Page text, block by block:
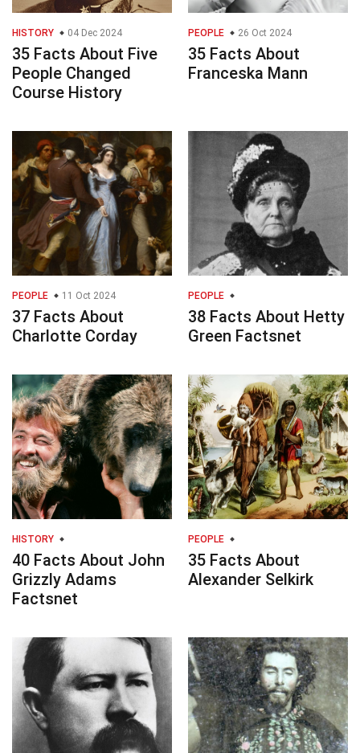
HISTORY 04 Dec 2024
35 Facts About Five
People Changed
Course History
PEOPLE 26 Oct 2024
35 Facts About
Franceska Mann
PEOPLE 11 Oct 2024
37 Facts About
Charlotte Corday
PEOPLE
38 Facts About Hetty
Green Factsnet
HISTORY
40 Facts About John
Grizzly Adams
Factsnet
PEOPLE
35 Facts About
Alexander Selkirk